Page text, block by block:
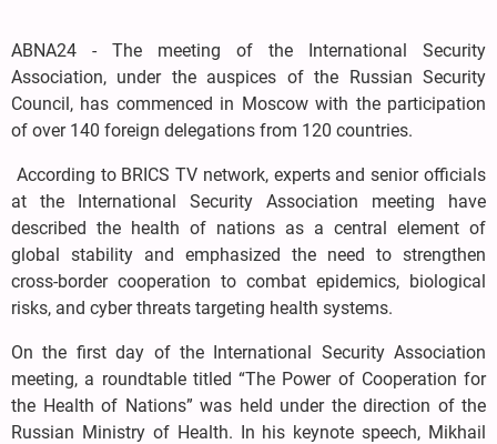
ABNA24 - The meeting of the International Security
Association, under the auspices of the Russian Security
Council, has commenced in Moscow with the participation
of over 140 foreign delegations from 120 countries.
According to BRICS TV network, experts and senior officials
at the International Security Association meeting have
described the health of nations as a central element of
global stability and emphasized the need to strengthen
cross-border cooperation to combat epidemics, biological
risks, and cyber threats targeting health systems.
On the first day of the International Security Association
meeting, a roundtable titled “The Power of Cooperation for
the Health of Nations” was held under the direction of the
Russian Ministry of Health. In his keynote speech, Mikhail